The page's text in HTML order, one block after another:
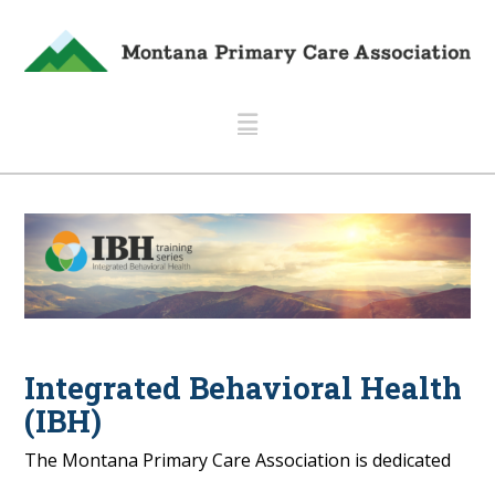
Navigation
Integrated Behavioral Health
(IBH)
The Montana Primary Care Association is dedicated